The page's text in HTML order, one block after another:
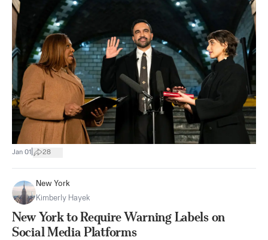
Jan 01 28
New York
Kimberly Hayek
New York to Require Warning Labels on
Social Media Platforms